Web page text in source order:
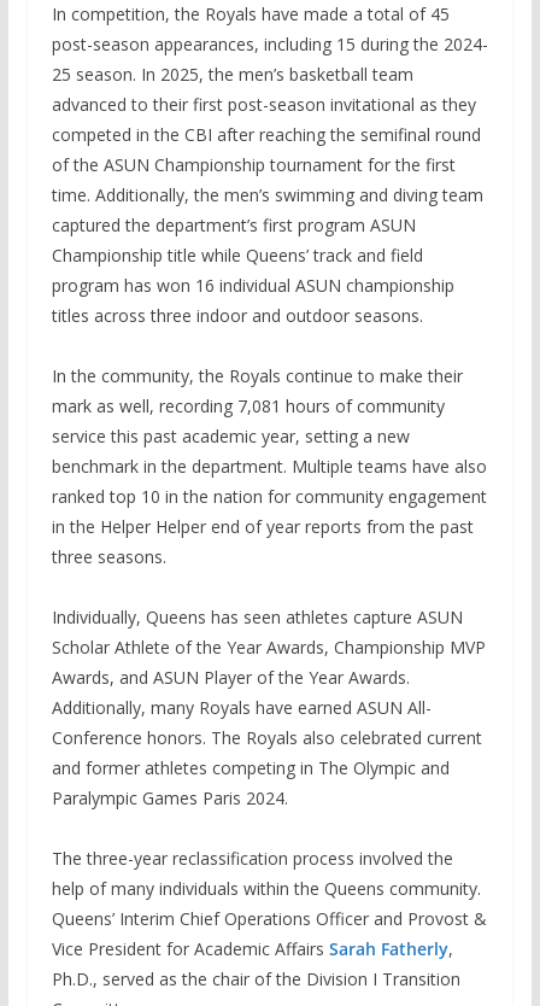
In competition, the Royals have made a total of 45
post-season appearances, including 15 during the 2024-
25 season. In 2025, the men’s basketball team
advanced to their first post-season invitational as they
competed in the CBI after reaching the semifinal round
of the ASUN Championship tournament for the first
time. Additionally, the men’s swimming and diving team
captured the department’s first program ASUN
Championship title while Queens’ track and field
program has won 16 individual ASUN championship
titles across three indoor and outdoor seasons.
In the community, the Royals continue to make their
mark as well, recording 7,081 hours of community
service this past academic year, setting a new
benchmark in the department. Multiple teams have also
ranked top 10 in the nation for community engagement
in the Helper Helper end of year reports from the past
three seasons.
Individually, Queens has seen athletes capture ASUN
Scholar Athlete of the Year Awards, Championship MVP
Awards, and ASUN Player of the Year Awards.
Additionally, many Royals have earned ASUN All-
Conference honors. The Royals also celebrated current
and former athletes competing in The Olympic and
Paralympic Games Paris 2024.
The three-year reclassification process involved the
help of many individuals within the Queens community.
Queens’ Interim Chief Operations Officer and Provost &
Vice President for Academic Affairs Sarah Fatherly,
Ph.D., served as the chair of the Division I Transition